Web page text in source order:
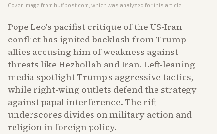
Cover image from huffpost.com , which was analyzed for this article
Pope Leo's pacifist critique of the US-Iran
conflict has ignited backlash from Trump
allies accusing him of weakness against
threats like Hezbollah and Iran. Left-leaning
media spotlight Trump's aggressive tactics,
while right-wing outlets defend the strategy
against papal interference. The rift
underscores divides on military action and
religion in foreign policy.